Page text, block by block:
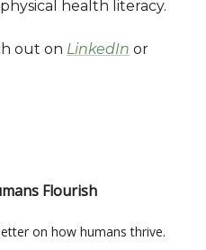
health literacy.
out on LinkedIn or
Flourish
on how humans thrive.